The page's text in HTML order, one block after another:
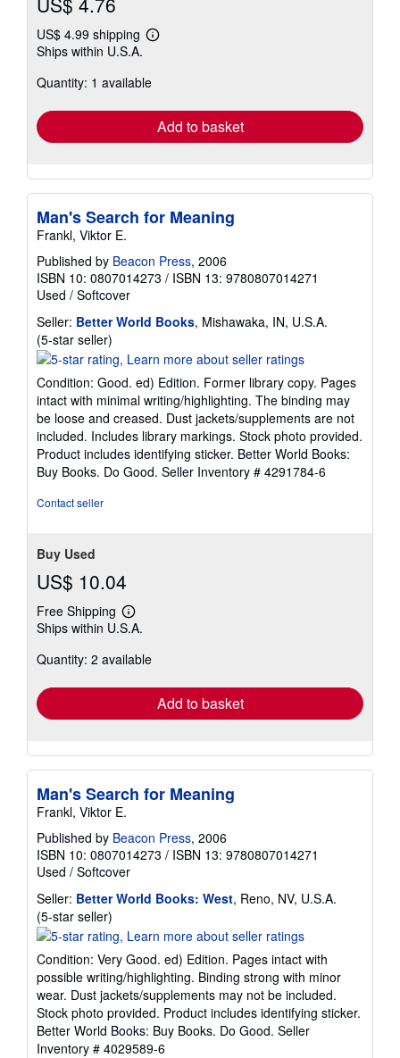
US$ 4.99 shipping
Learn
shipping
Ships within U.S.A.
Quantity: 1 available
Add to basket
Man's Search for Meaning
Frankl, Viktor E.
Published by Beacon Press, 2006
ISBN 10: 0807014273 / ISBN 13: 9780807014271
Used / Softcover
Seller: Better World Books, Mishawaka, IN, U.S.A.
(5-star seller)
rating
out
of
5
stars
Condition: Good. ed) Edition. Former library copy. Pages
intact with minimal writing/highlighting. The binding may
be loose and creased. Dust jackets/supplements are not
included. Includes library markings. Stock photo provided.
Product includes identifying sticker. Better World Books:
Buy Books. Do Good. Seller Inventory # 4291784-6
Contact seller
Buy Used
US$ 10.04
Free Shipping
Learn
more
shipping
Ships within U.S.A.
Quantity: 2 available
Add to basket
Man's Search for Meaning
Frankl, Viktor E.
Published by Beacon Press, 2006
ISBN 10: 0807014273 / ISBN 13: 9780807014271
Used / Softcover
Seller: Better World Books: West, Reno, NV, U.S.A.
(5-star seller)
rating
out
of
5
stars
Condition: Very Good. ed) Edition. Pages intact with
possible writing/highlighting. Binding strong with minor
wear. Dust jackets/supplements may not be included.
Stock photo provided. Product includes identifying sticker.
Better World Books: Buy Books. Do Good. Seller
Inventory # 4029589-6